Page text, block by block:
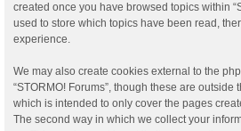
created once you have browsed topics within
used to store which topics have been read,
experience.
We may also create cookies external to the
“STORMO! Forums”, though these are outside
which is intended to only cover the pages
The second way in which we collect your